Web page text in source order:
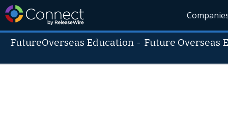
FutureOverseas Education - Future Overseas